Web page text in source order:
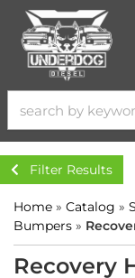
Filter Results
Home » Catalog »
Bumpers »
Recovery